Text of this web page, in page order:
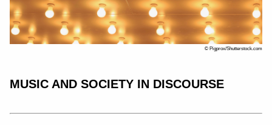
© Pigprox/Shutterstock.com
MUSIC AND SOCIETY IN DISCOURSE